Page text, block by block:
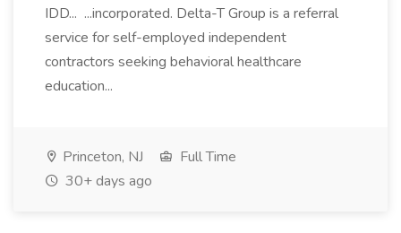
IDD... ...incorporated. Delta-T Group is a referral
service for self-employed independent
contractors seeking behavioral healthcare
education...
Princeton, NJ
Full Time
30+ days ago